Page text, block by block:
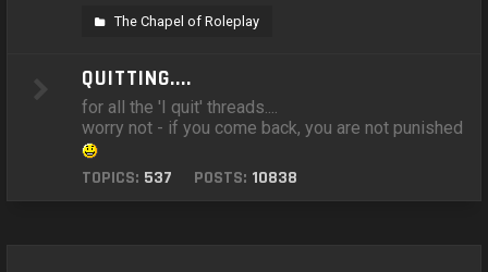
The Chapel of Roleplay
QUITTING....
for all the 'I quit' threads....
worry not - if you come back, you are not punished
TOPICS: 537 POSTS: 10838